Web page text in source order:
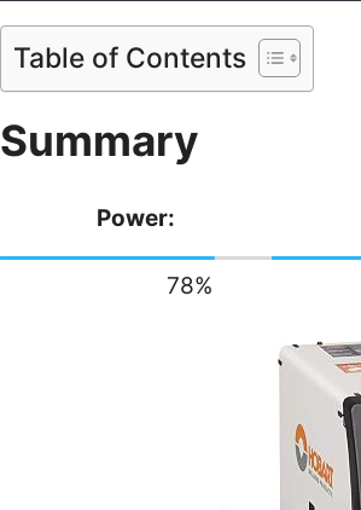
Table of Contents
Summary
Power:
78%